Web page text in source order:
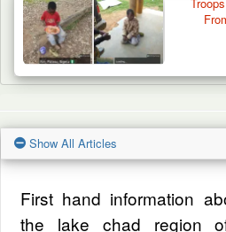
Show All Articles
First hand information
the lake chad region